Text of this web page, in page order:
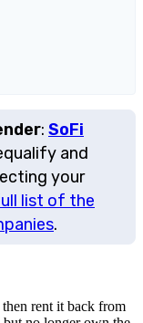
: SoFi
and
your
list of the
.
rent it back from